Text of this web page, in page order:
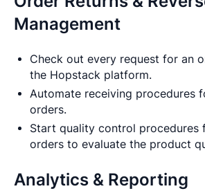
Management
Check out every request for an
the Hopstack platform.
Automate receiving procedures
orders.
Start quality control procedures
orders to evaluate the product
Analytics & Reporting